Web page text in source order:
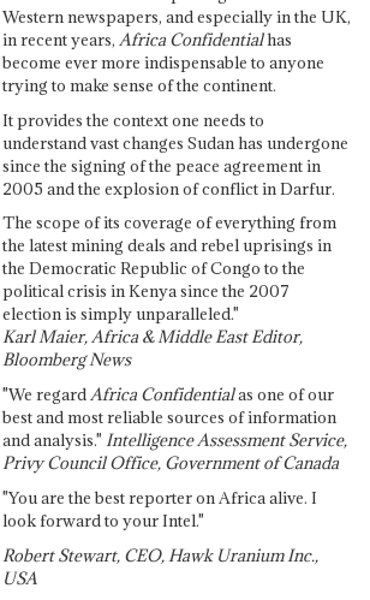
Western newspapers, and especially in the UK,
in recent years, Africa Confidentialhas
become ever more indispensable to anyone
trying to make sense of the continent.
It provides the context one needs to
understand vast changes Sudan has undergone
since the signing of the peace agreement in
2005 and the explosion of conflict in Darfur.
The scope of its coverage of everything from
the latest mining deals and rebel uprisings in
the Democratic Republic of Congo to the
political crisis in Kenya since the 2007
election is simply unparalleled."
Karl Maier, Africa & Middle East Editor,
Bloomberg News
"We regardAfrica Confidentialas one of our
best and most reliable sources of information
and analysis." Intelligence Assessment Service,
Privy Council Office, Government of Canada
"You are the best reporter on Africa alive. I
look forward to your Intel."
Robert Stewart, CEO, Hawk Uranium Inc.,
USA